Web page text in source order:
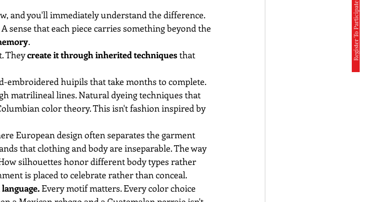
Register To Participate
and you'll immediately understand the difference.
sense that each piece carries something beyond the
.
They create it through inherited techniques that
embroidered huipils that take months to complete.
matrilineal lines. Natural dyeing techniques that
color theory. This isn't fashion inspired by
European design often separates the garment
that clothing and body are inseparable. The way
silhouettes honor different body types rather
is placed to celebrate rather than conceal.
Every motif matters. Every color choice